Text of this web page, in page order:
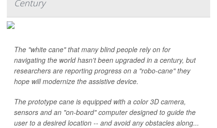
Century
The "white cane" that many blind people rely on for
navigating the world hasn't been upgraded in a century, but
researchers are reporting progress on a "robo-cane" they
hope will modernize the assistive device.
The prototype cane is equipped with a color 3D camera,
sensors and an "on-board" computer designed to guide the
user to a desired location -- and avoid any obstacles along...